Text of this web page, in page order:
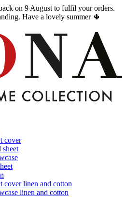
on 9 August to fulfil your orders.
Have a lovely summer 🌵
cover
sheet
cover linen and cotton
linen and cotton